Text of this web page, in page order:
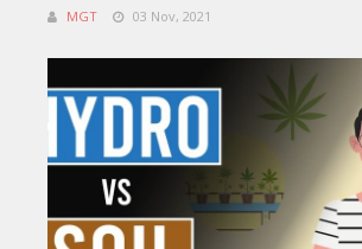
MGT 03 Nov, 2021